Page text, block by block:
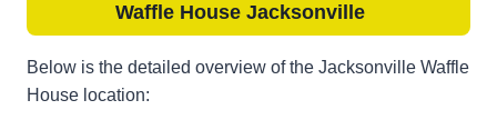
Waffle House Jacksonville
Below is the detailed overview of the Jacksonville Waffle
House location: